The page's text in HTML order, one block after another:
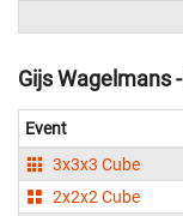
Gijs Wagelmans
Event
3x3x3 Cube
2x2x2 Cube